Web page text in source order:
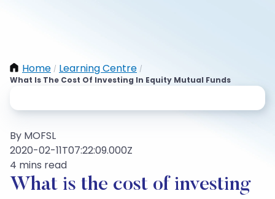
Home / Learning Centre /
What Is The Cost Of Investing In Equity Mutual Funds
By MOFSL
2020-02-11T07:22:09.000Z
4 mins read
What is the cost of investing